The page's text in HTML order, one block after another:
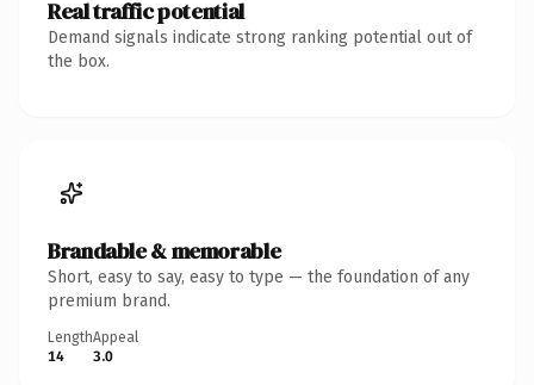
Real traffic potential
Demand signals indicate strong ranking potential out of
the box.
Brandable & memorable
Short, easy to say, easy to type — the foundation of any
premium brand.
Length
14
Appeal
3.0